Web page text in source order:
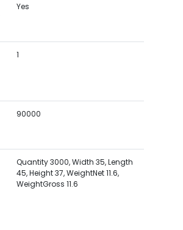
Yes
1
90000
Quantity 3000, Width 35, Length
45, Height 37, WeightNet 11.6,
WeightGross 11.6